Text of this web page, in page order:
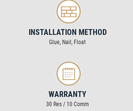
INSTALLATION METHOD
Glue, Nail, Float
WARRANTY
30 Res / 10 Comm